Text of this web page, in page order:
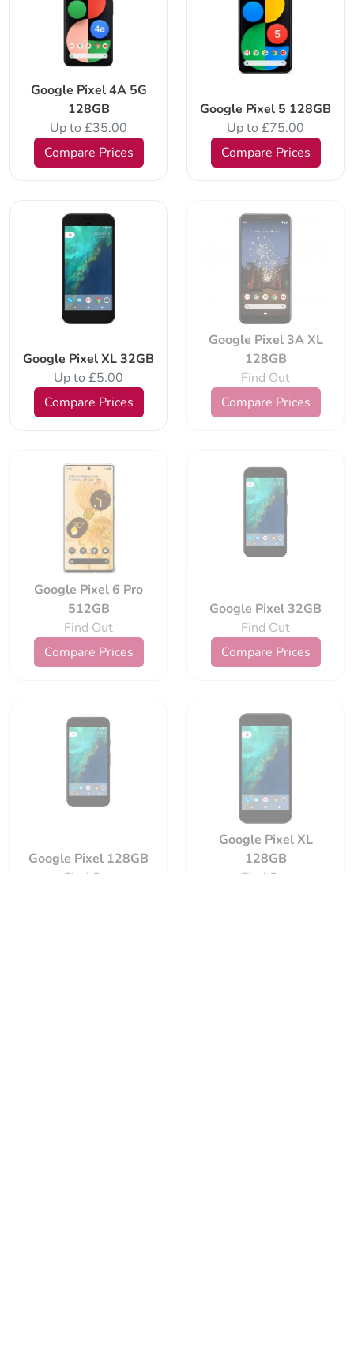
Google Pixel 4A 5G
128GB
Up to £35.00
Compare Prices
Google Pixel 5 128GB
Up to £75.00
Compare Prices
Google Pixel XL 32GB
Up to £5.00
Compare Prices
Google Pixel 3A XL
128GB
Find Out
Compare Prices
Google Pixel 6 Pro
512GB
Find Out
Compare Prices
Google Pixel 32GB
Find Out
Compare Prices
Google Pixel 128GB
Find Out
Google Pixel XL
128GB
Find Out